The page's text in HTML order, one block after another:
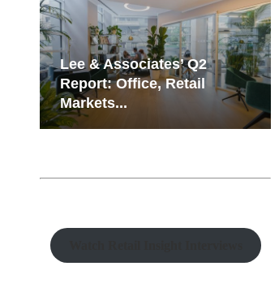
TREDWAY BUYS BROOKLYN
AFFORDABLE HOUSING
CBRE
OF
Resilient Demand in Key
Regions Supports
Multifamily Through...